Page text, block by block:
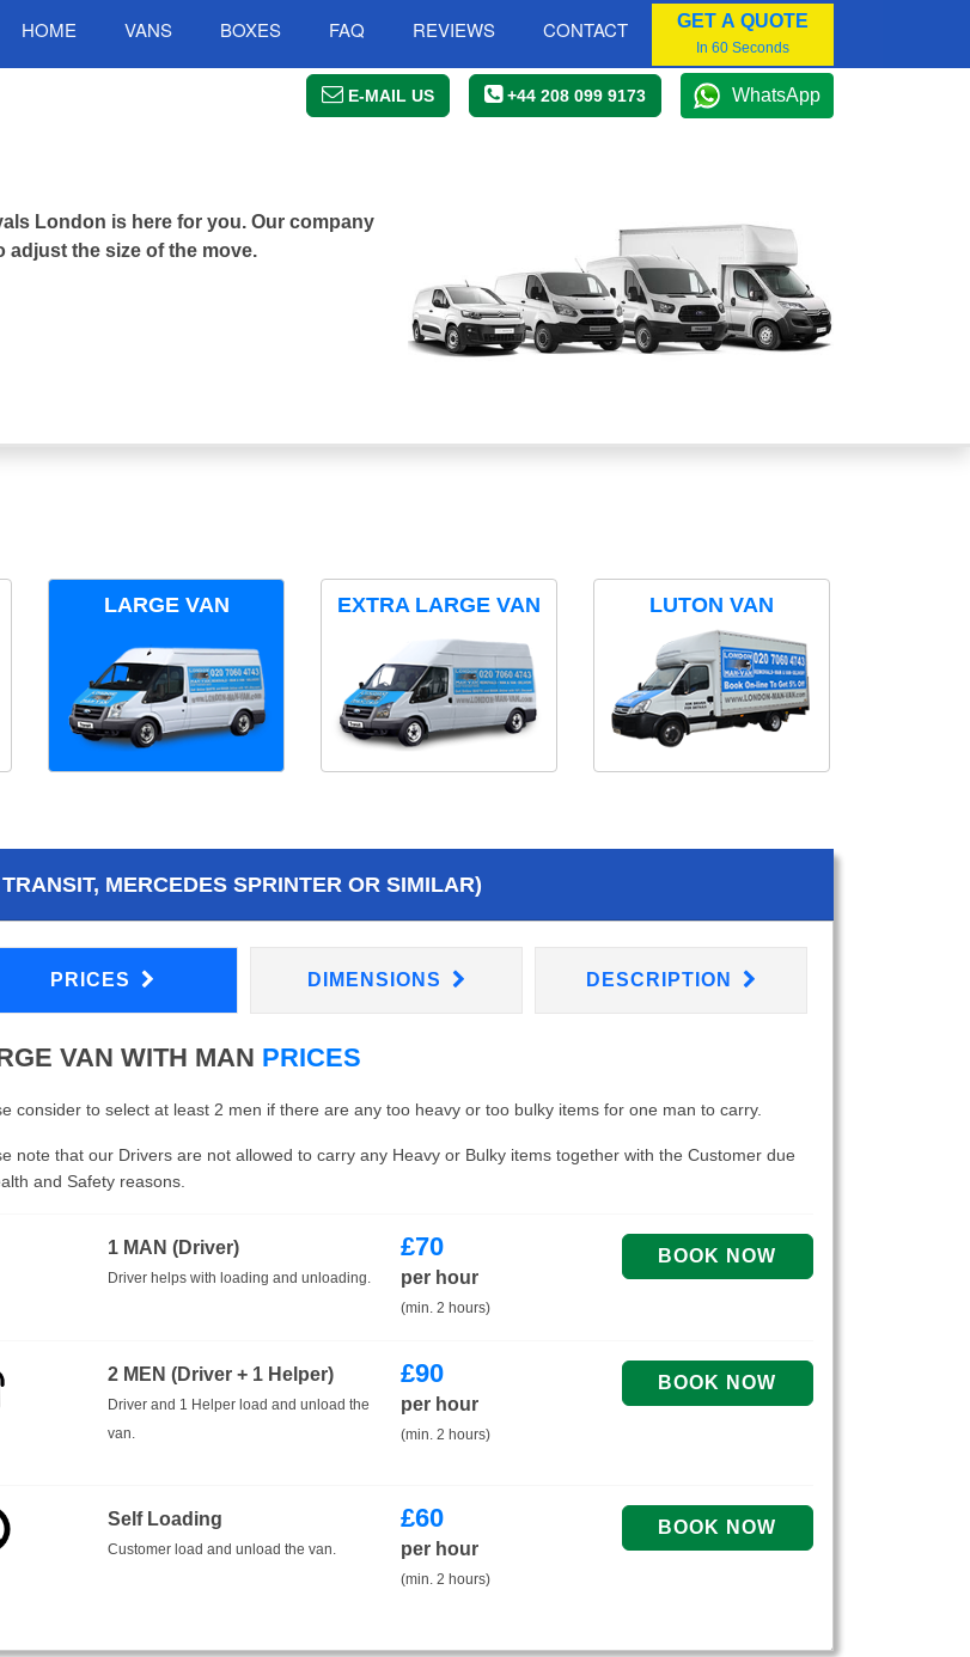
HOME VANS BOXES FAQ REVIEWS CONTACT GET A QUOTE
In 60 Seconds
E-MAIL US +44 208 099 9173 WhatsApp
London is here for you. Our company
adjust the size of the move.
LARGE VAN EXTRA LARGE VAN LUTON VAN
MERCEDES SPRINTER OR SIMILAR)
PRICES DIMENSIONS DESCRIPTION
VAN WITH MAN PRICES
consider to select at least 2 men if there are any too heavy or too bulky items for one man to carry.
note that our Drivers are not allowed to carry any Heavy or Bulky items together with the Customer due
and Safety reasons.
1 MAN (Driver)
Driver helps with loading and unloading.
£70
per hour
(min. 2 hours)
2 MEN (Driver + 1 Helper)
Driver and 1 Helper load and unload the
van.
£90
per hour
(min. 2 hours)
Self Loading
Customer load and unload the van.
£60
per hour
(min. 2 hours)